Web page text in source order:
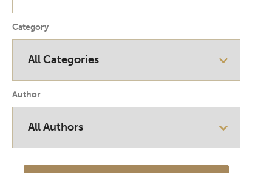
Category
Author